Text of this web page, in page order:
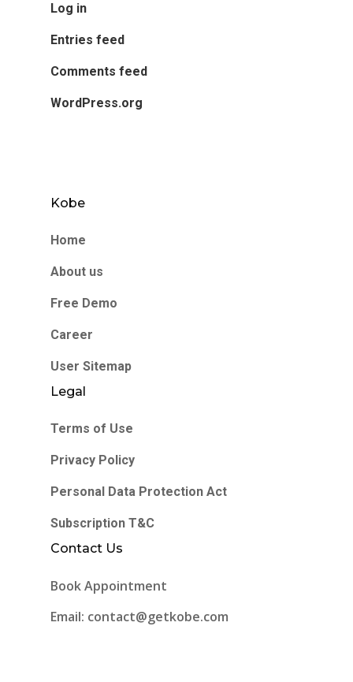
Log in
Entries feed
Comments feed
WordPress.org
Kobe
Home
About us
Free Demo
Career
User Sitemap
Legal
Terms of Use
Privacy Policy
Personal Data Protection Act
Subscription T&C
Contact Us
Book Appointment
Email: contact@getkobe.com